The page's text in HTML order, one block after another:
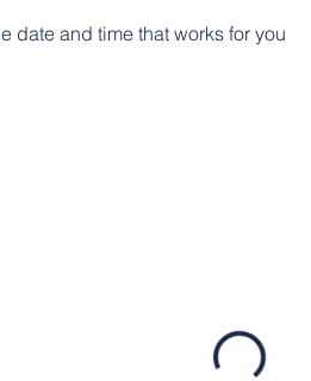
date and time that works for you